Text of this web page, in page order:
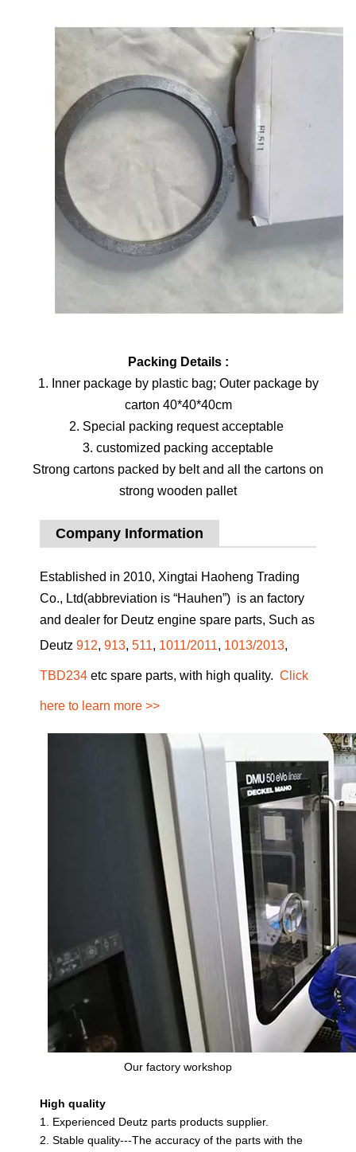
Packing Details :
1. Inner package by plastic bag; Outer package by
carton 40*40*40cm
2. Special packing request acceptable
3. customized packing acceptable
Strong cartons packed by belt and all the cartons on
strong wooden pallet
Company Information
Established in 2010, Xingtai Haoheng Trading
Co., Ltd(abbreviation is “Hauhen”) is an factory
and dealer for Deutz engine spare parts, Such as
Deutz 912, 913, 511, 1011/2011, 1013/2013,
TBD234 etc spare parts, with high quality. Click
here to learn more >>
Our factory workshop
High quality
1. Experienced Deutz parts products supplier.
2. Stable quality---The accuracy of the parts with the